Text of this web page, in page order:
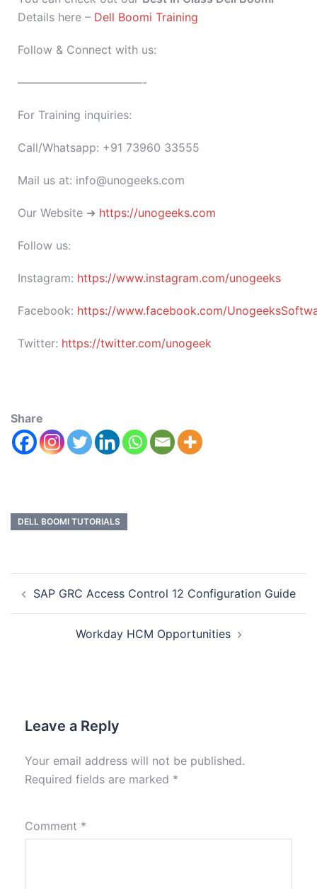
Details here – Dell Boomi Training
Follow & Connect with us:
———————————-
For Training inquiries:
Call/Whatsapp: +91 73960 33555
Mail us at: info@unogeeks.com
Our Website ➜ https://unogeeks.com
Follow us:
Instagram: https://www.instagram.com/unogeeks
Facebook: https://www.facebook.com/
Twitter: https://twitter.com/unogeek
Share
DELL BOOMI TUTORIALS
SAP GRC Access Control 12 Configuration Guide
Workday HCM Opportunities
Leave a Reply
Your email address will not be published.
Required fields are marked *
Comment *